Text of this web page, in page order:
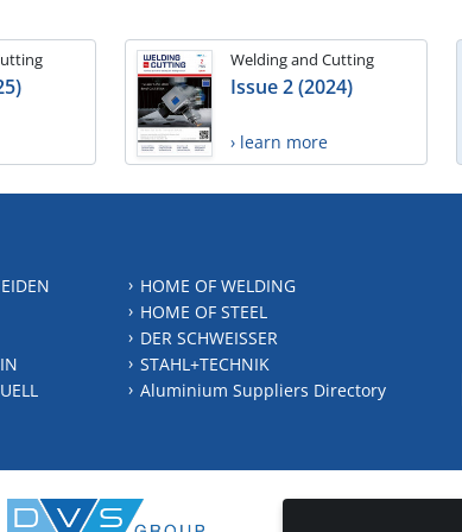
Welding and Cutting
Issue 2 (2024)
› learn more
HOME OF WELDING
HOME OF STEEL
DER SCHWEISSER
STAHL+TECHNIK
Aluminium Suppliers Directory